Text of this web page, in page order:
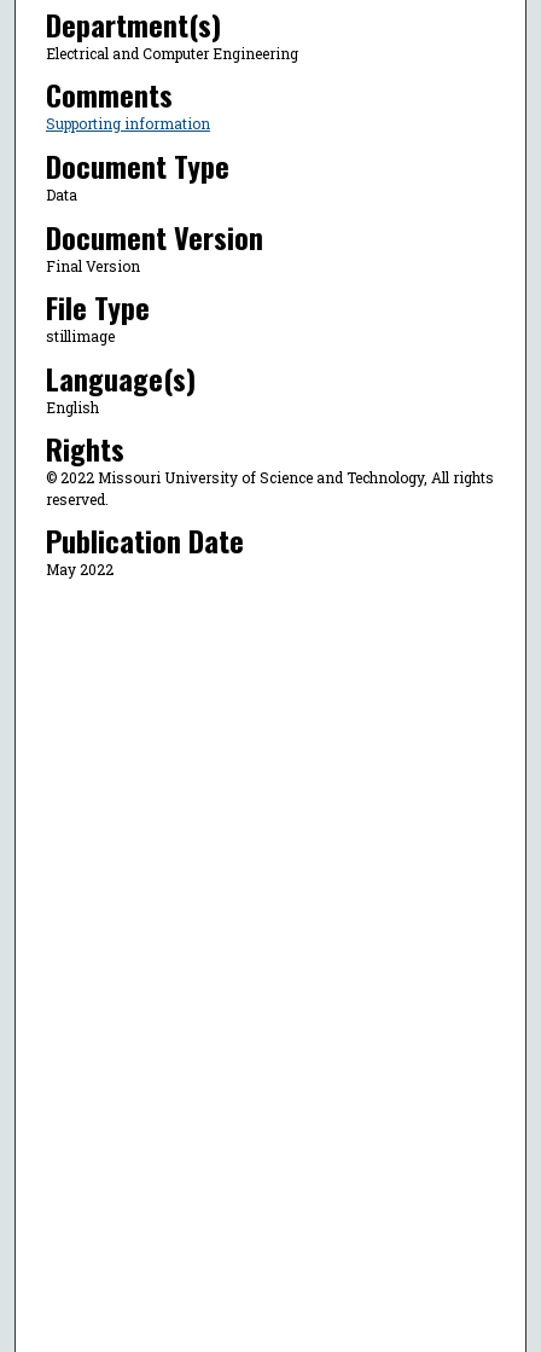
Department(s)
Electrical and Computer Engineering
Comments
Supporting information
Document Type
Data
Document Version
Final Version
File Type
stillimage
Language(s)
English
Rights
© 2022 Missouri University of Science and Technology, All rights
reserved.
Publication Date
May 2022